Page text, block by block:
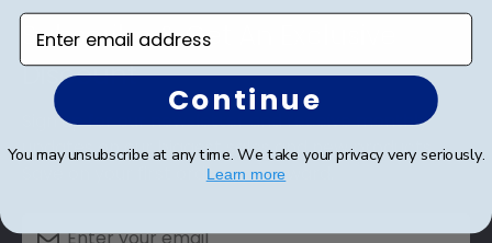
FooterSubscribe & Get An Exclusive
Discount
Sign up for our newsletter and receive monthly
updates on our biggest sales and new products.
Save on your first order as a reward.
Enter email address
Continue
You may unsubscribe at any time. We take your privacy very seriously.
Learn more